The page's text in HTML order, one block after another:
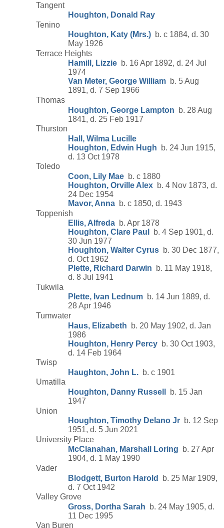
Tangent
Houghton, Donald Ray
Tenino
Houghton, Katy (Mrs.) b. c 1884, d. 30
May 1926
Terrace Heights
Hamill, Lizzie b. 16 Apr 1892, d. 24 Jul
1974
Van Meter, George William b. 5 Aug
1891, d. 7 Sep 1966
Thomas
Houghton, George Lampton b. 28 Aug
1841, d. 25 Feb 1917
Thurston
Hall, Wilma Lucille
Houghton, Edwin Hugh b. 24 Jun 1915,
d. 13 Oct 1978
Toledo
Coon, Lily Mae b. c 1880
Houghton, Orville Alex b. 4 Nov 1873, d.
24 Dec 1954
Mavor, Anna b. c 1850, d. 1943
Toppenish
Ellis, Alfreda b. Apr 1878
Houghton, Clare Paul
b. 4 Sep 1901, d.
30 Jun 1977
Houghton, Walter Cyrus b. 30 Dec 1877,
d. Oct 1962
Plette, Richard Darwin b. 11 May 1918,
d. 8 Jul 1941
Tukwila
Plette, Ivan Lednum b. 14 Jun 1889, d.
28 Apr 1946
Tumwater
Haus, Elizabeth b. 20 May 1902, d. Jan
1986
Houghton, Henry Percy b. 30 Oct 1903,
d. 14 Feb 1964
Twisp
Haughton, John L. b. c 1901
Umatilla
Houghton, Danny Russell
b. 15 Jan
1947
Union
Houghton, Timothy Delano Jr b. 12 Sep
1951, d. 5 Jun 2021
University Place
McClanahan, Marshall Loring b. 27 Apr
1904, d. 1 May 1990
Vader
Blodgett, Burton Harold
b. 25 Mar 1909,
d. 7 Oct 1942
Valley Grove
Gross, Dortha Sarah b. 24 May 1905, d.
11 Dec 1995
Van Buren